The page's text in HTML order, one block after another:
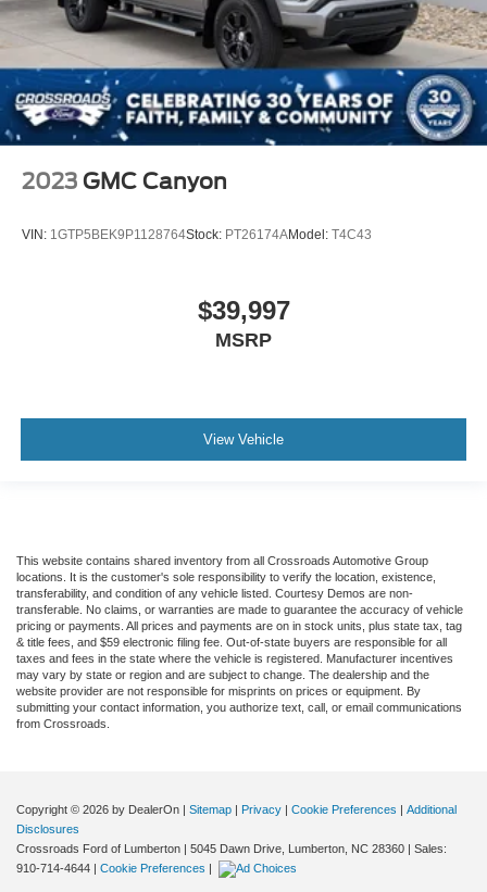
2023 GMC Canyon
VIN: 1GTP5BEK9P1128764Stock: PT26174AModel: T4C43
$39,997
MSRP
View Vehicle
This website contains shared inventory from all Crossroads Automotive Group
locations. It is the customer's sole responsibility to verify the location, existence,
transferability, and condition of any vehicle listed. Courtesy Demos are non-
transferable. No claims, or warranties are made to guarantee the accuracy of vehicle
pricing or payments. All prices and payments are on in stock units, plus state tax, tag
& title fees, and $59 electronic filing fee. Out-of-state buyers are responsible for all
taxes and fees in the state where the vehicle is registered. Manufacturer incentives
may vary by state or region and are subject to change. The dealership and the
website provider are not responsible for misprints on prices or equipment. By
submitting your contact information, you authorize text, call, or email communications
from Crossroads.
Copyright © 2026 by DealerOn | Sitemap | Privacy | Cookie Preferences | Additional
Disclosures
Crossroads Ford of Lumberton | 5045 Dawn Drive, Lumberton, NC 28360 | Sales:
910-714-4644 | Cookie Preferences |